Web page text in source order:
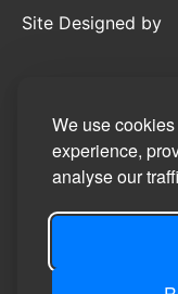
We use
experience,
analyse our
Site Designed by
Privacy Policy
Site Map
Manage Cookie